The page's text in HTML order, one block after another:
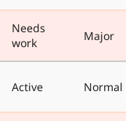
Needs
work
Major
Active Normal